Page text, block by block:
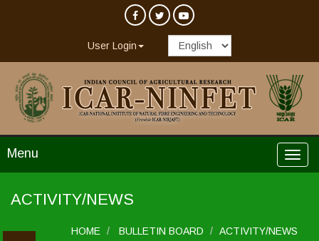
User Login
Menu
ACTIVITY/NEWS
HOME BULLETIN BOARD ACTIVITY/NEWS